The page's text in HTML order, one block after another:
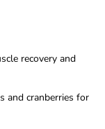
recovery and
and cranberries for